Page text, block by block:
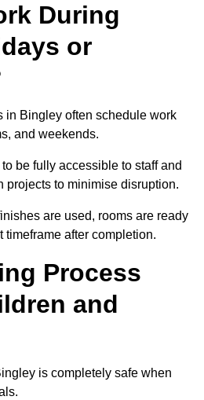
During
or
in Bingley often schedule work
and weekends.
be fully accessible to staff and
projects to minimise disruption.
are used, rooms are ready
timeframe after completion.
Process
and
is completely safe when